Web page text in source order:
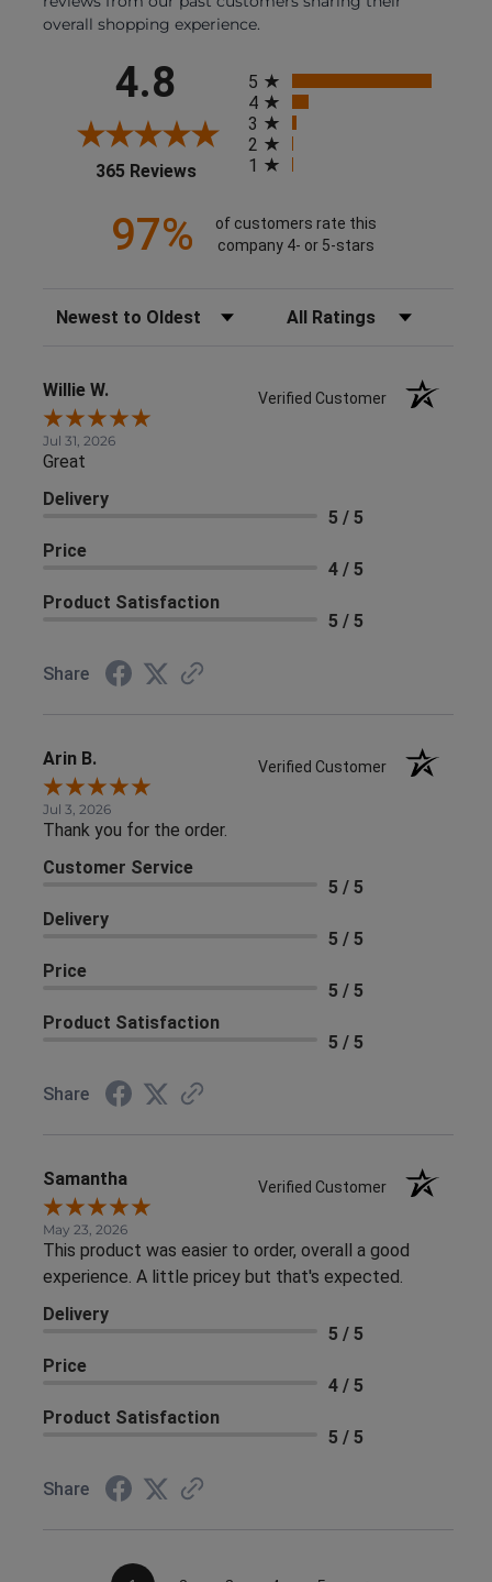
overall shopping experience.
4.8
365 Reviews(opens in a new tab)
5
4
3
2
1
97%
of customers rate this
company 4- or 5-stars
Sort Reviews Filter Reviews by Rating
Willie W. Verified Customer
Jul 31, 2026
Great
Delivery
5 / 5
Price
4 / 5
Product Satisfaction
5 / 5
Share
Arin B. Verified Customer
Jul 3, 2026
Thank you for the order.
Customer Service
5 / 5
Delivery
5 / 5
Price
5 / 5
Product Satisfaction
5 / 5
Share
Samantha Verified Customer
May 23, 2026
This product was easier to order, overall a good
experience. A little pricey but that's expected.
Delivery
5 / 5
Price
4 / 5
Product Satisfaction
5 / 5
Share